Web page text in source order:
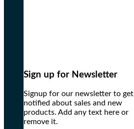
Sign up for Newsletter
Signup for our newsletter to get
notified about sales and new
products. Add any text here or
remove it.